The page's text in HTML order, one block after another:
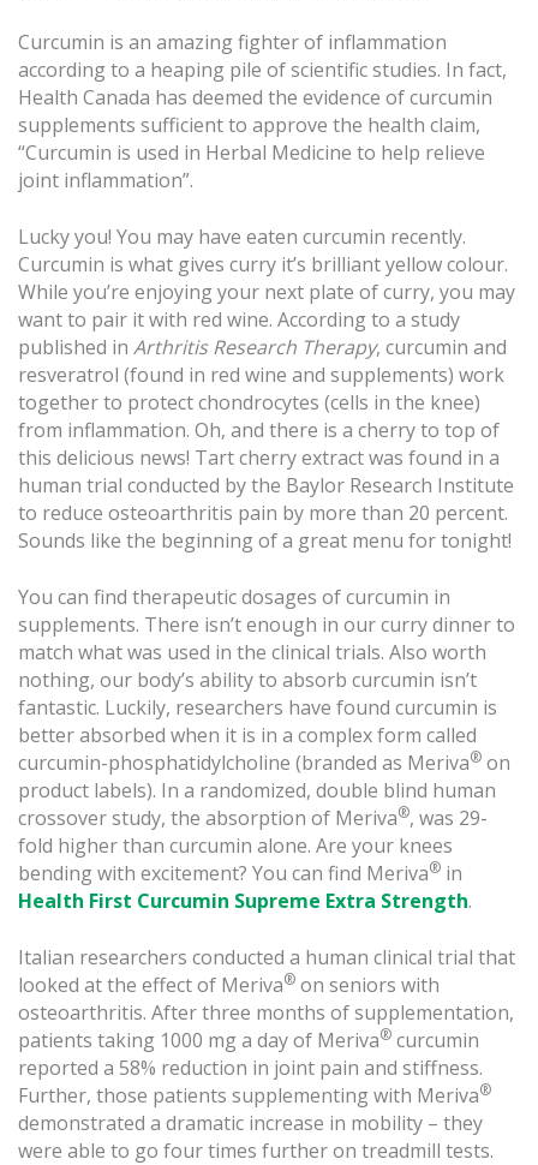
Curcumin is an amazing fighter of inflammation
according to a heaping pile of scientific studies. In fact,
Health Canada has deemed the evidence of curcumin
supplements sufficient to approve the health claim,
“Curcumin is used in Herbal Medicine to help relieve
joint inflammation”.
Lucky you! You may have eaten curcumin recently.
Curcumin is what gives curry it’s brilliant yellow colour.
While you’re enjoying your next plate of curry, you may
want to pair it with red wine. According to a study
published in Arthritis Research Therapy, curcumin and
resveratrol (found in red wine and supplements) work
together to protect chondrocytes (cells in the knee)
from inflammation. Oh, and there is a cherry to top of
this delicious news! Tart cherry extract was found in a
human trial conducted by the Baylor Research Institute
to reduce osteoarthritis pain by more than 20 percent.
Sounds like the beginning of a great menu for tonight!
You can find therapeutic dosages of curcumin in
supplements. There isn’t enough in our curry dinner to
match what was used in the clinical trials. Also worth
nothing, our body’s ability to absorb curcumin isn’t
fantastic. Luckily, researchers have found curcumin is
better absorbed when it is in a complex form called
curcumin-phosphatidylcholine (branded as Meriva® on
product labels). In a randomized, double blind human
crossover study, the absorption of Meriva®, was 29-
fold higher than curcumin alone. Are your knees
bending with excitement? You can find Meriva® in
Health First Curcumin Supreme Extra Strength.
Italian researchers conducted a human clinical trial that
looked at the effect of Meriva® on seniors with
osteoarthritis. After three months of supplementation,
patients taking 1000 mg a day of Meriva® curcumin
reported a 58% reduction in joint pain and stiffness.
Further, those patients supplementing with Meriva®
demonstrated a dramatic increase in mobility – they
were able to go four times further on treadmill tests.